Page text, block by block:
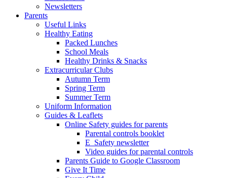
Newsletters
Parents
Useful Links
Healthy Eating
Packed Lunches
School Meals
Healthy Drinks & Snacks
Extracurricular Clubs
Autumn Term
Spring Term
Summer Term
Uniform Information
Guides & Leaflets
Online Safety guides for parents
Parental controls booklet
E_Safety newsletter
Video guides for parental controls
Parents Guide to Google Classroom
Give It Time